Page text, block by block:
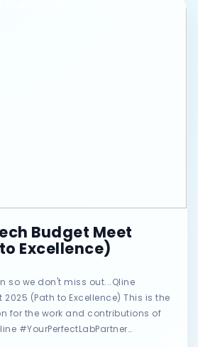
Budget Meet
Excellence)
so we don't miss out...Qline
2025 (Path to Excellence) This is the
for the work and contributions of
#YourPerfectLabPartner